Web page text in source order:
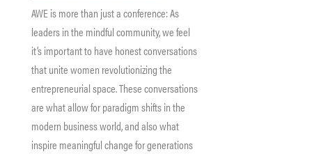
AWE is more than just a conference: As
leaders in the mindful community, we feel
it’s important to have honest conversations
that unite women revolutionizing the
entrepreneurial space. These conversations
are what allow for paradigm shifts in the
modern business world, and also what
inspire meaningful change for generations